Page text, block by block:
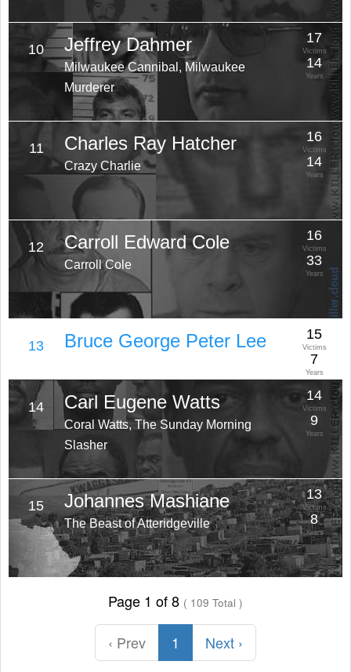
10 Jeffrey Dahmer
Milwaukee Cannibal, Milwaukee
Murderer
17
Victims
14
Years
11 Charles Ray Hatcher
Crazy Charlie
16
Victims
14
Years
12 Carroll Edward Cole
Carroll Cole
16
Victims
33
Years
13 Bruce George Peter Lee 15
Victims
7
Years
14 Carl Eugene Watts
Coral Watts, The Sunday Morning
Slasher
14
Victims
9
Years
15 Johannes Mashiane
The Beast of Atteridgeville
13
Victims
8
Years
Page 1 of 8 ( 109 Total )
‹ Prev 1 Next ›